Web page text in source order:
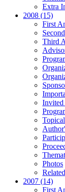
Extra
2008 (15)
First
Third
Invited
Photos
2007 (14)
First